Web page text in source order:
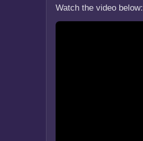
Watch the video below: